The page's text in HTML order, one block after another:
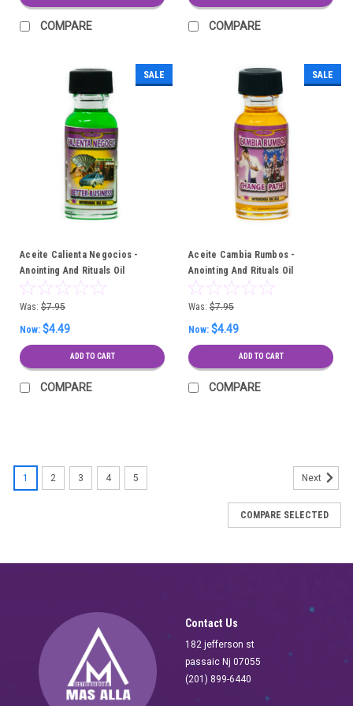
COMPARE COMPARE
SALE
Aceite Calienta Negocios -
Anointing And Rituals Oil
Was: $7.95
Now: $4.49
ADD TO CART
COMPARE
SALE
Aceite Cambia Rumbos -
Anointing And Rituals Oil
Was: $7.95
Now: $4.49
ADD TO CART
COMPARE
1 2 3 4 5 Next
COMPARE SELECTED
Contact Us
182 jefferson st
passaic Nj 07055
(201) 899-6440